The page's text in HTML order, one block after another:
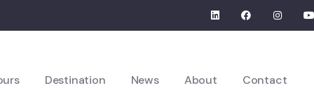
Destination News About Contact